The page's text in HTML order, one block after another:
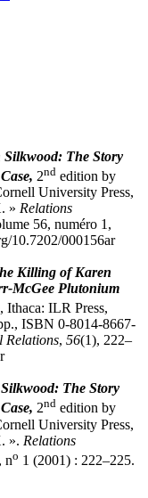
The Story
2nd edition by
University Press,
» Relations
56, numéro 1,
10.7202/000156ar
Killing of Karen
McGee Plutonium
, Ithaca: ILR Press,
ISBN 0-8014-8667-
Relations, 56(1), 222–
The Story
2nd edition by
University Press,
». Relations
no 1 (2001) : 222–225.